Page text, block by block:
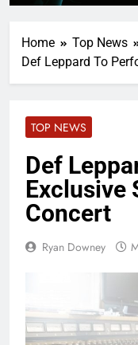
Home
Top News
Def Leppard To
TOP NEWS
Def
Exclusive
Concert
Ryan Downey